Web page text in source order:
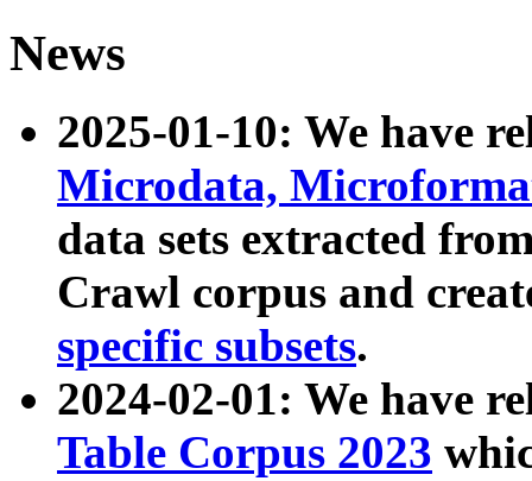
News
2025-01-10: We have
Microdata,
data sets extracted
Crawl corpus and
specific subsets.
2024-02-01: We have
Table Corpus 2023